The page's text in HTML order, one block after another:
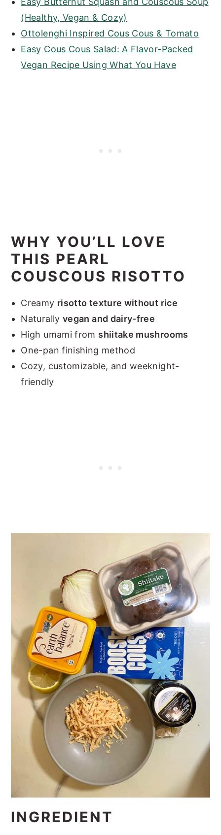
(Healthy, Vegan & Cozy)
Ottolenghi Inspired Cous Cous & Tomato
Easy Cous Cous Salad: A Flavor-Packed
Vegan Recipe Using What You Have
WHY YOU’LL LOVE
THIS PEARL
COUSCOUS RISOTTO
Creamy risotto texture without rice
Naturally vegan and dairy-free
High umami from shiitake mushrooms
One-pan finishing method
Cozy, customizable, and weeknight-
friendly
INGREDIENT